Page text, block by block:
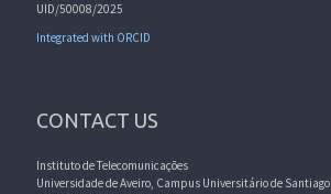
UID/50008/2025
Integrated with ORCID
CONTACT US
Instituto de Telecomunicações
Universidade de Aveiro, Campus Universitário de Santiago